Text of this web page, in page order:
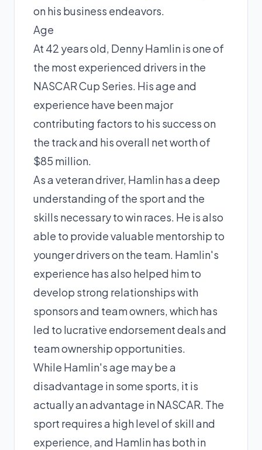
on his business endeavors.
Age
At 42 years old, Denny Hamlin is one of
the most experienced drivers in the
NASCAR Cup Series. His age and
experience have been major
contributing factors to his success on
the track and his overall net worth of
$85 million.
As a veteran driver, Hamlin has a deep
understanding of the sport and the
skills necessary to win races. He is also
able to provide valuable mentorship to
younger drivers on the team. Hamlin's
experience has also helped him to
develop strong relationships with
sponsors and team owners, which has
led to lucrative endorsement deals and
team ownership opportunities.
While Hamlin's age may be a
disadvantage in some sports, it is
actually an advantage in NASCAR. The
sport requires a high level of skill and
experience, and Hamlin has both in